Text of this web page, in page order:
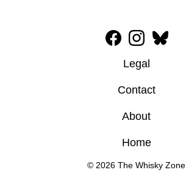
© 2026 The Whisky Zone
Legal
Contact
Home
About